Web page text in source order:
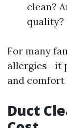
clean?
quality?
For many
allergies—it
and comfort
Duct